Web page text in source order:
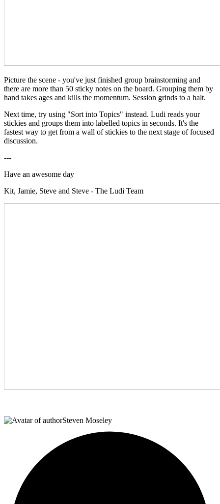
Picture the scene - you've just finished group brainstorming and
there are more than 50 sticky notes on the board. Grouping them by
hand takes ages and kills the momentum. Session grinds to a halt.
Next time, try using "Sort into Topics" instead. Ludi reads your
stickies and groups them into labelled topics in seconds. It's the
fastest way to get from a wall of stickies to the next stage of focused
discussion.
---
Have an awesome day
Kit, Jamie, Steve and Steve - The Ludi Team
Steven Moseley